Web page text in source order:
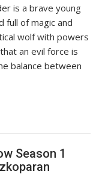
is a brave young
full of magic and
wolf with powers
an evil force is
balance between
Season 1